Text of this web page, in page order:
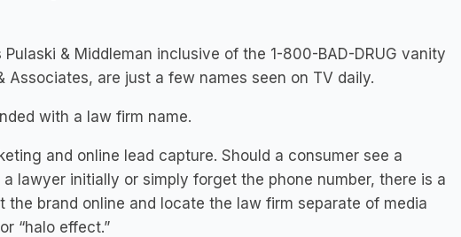
& Middleman inclusive of the 1-800-BAD-DRUG vanity
Associates, are just a few names seen on TV daily.
with a law firm name.
and online lead capture. Should a consumer see a
lawyer initially or simply forget the phone number, there is a
brand online and locate the law firm separate of media
“halo effect.”